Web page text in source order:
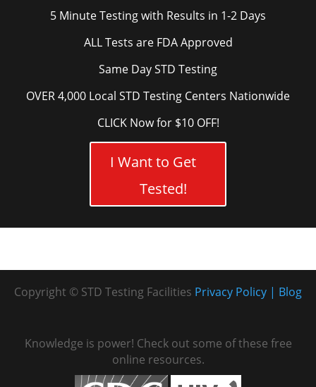
5 Minute Testing with Results in 1-2 Days
ALL Tests are FDA Approved
Same Day STD Testing
OVER 4,000 Local STD Testing Centers Nationwide
CLICK Now for $10 OFF!
I Want to Get
Tested!
Copyright © STD Testing Facilities Blog
Privacy Policy
Knowledge is power! Check out some of these free
online resources.